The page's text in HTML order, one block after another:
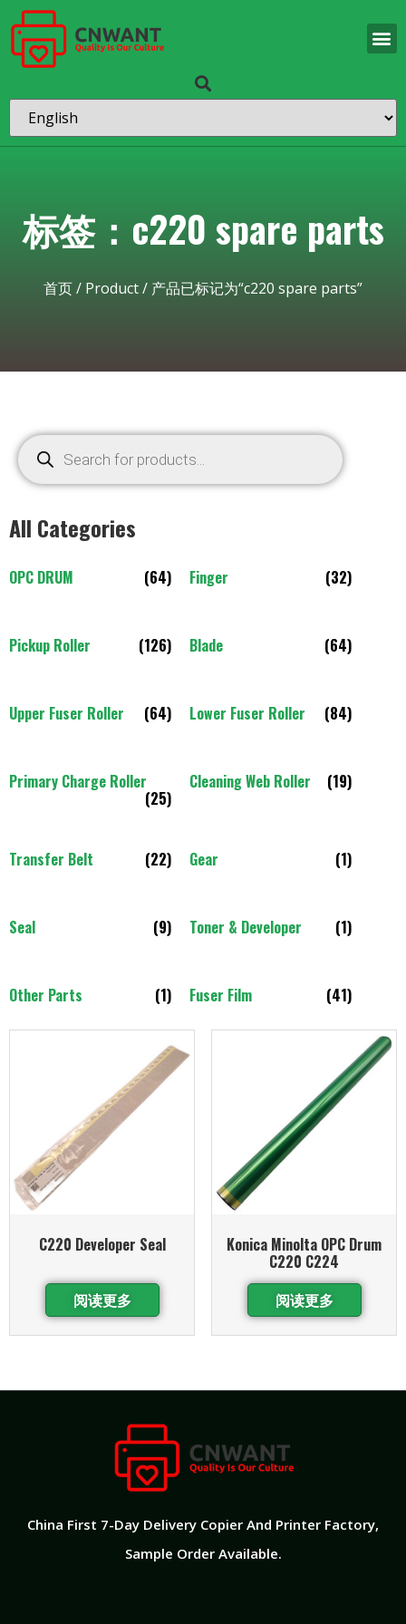
标签：c220 spare parts
首页/ Product/ 产品已标记为“c220 spare parts”
All Categories
OPC DRUM (64) Finger (32)
Pickup Roller (126) Blade (64)
Upper Fuser Roller (64) Lower Fuser Roller (84)
Primary Charge Roller
(25)
Cleaning Web Roller (19)
Transfer Belt (22) Gear (1)
Seal (9) Toner & Developer (1)
Other Parts (1) Fuser Film (41)
C220 Developer Seal
阅读更多
Konica Minolta OPC Drum
C220 C224
阅读更多
China First 7-Day Delivery Copier And Printer Factory​,
Sample Order Available.